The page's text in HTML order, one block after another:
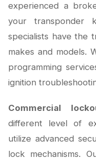
experienced a
your transponder
specialists have the
makes and models.
programming
ignition
Commercial
different level of
utilize advanced
lock mechanisms.